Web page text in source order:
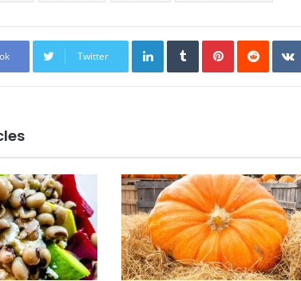
Twitter
LinkedInTumblrPinterestReddit